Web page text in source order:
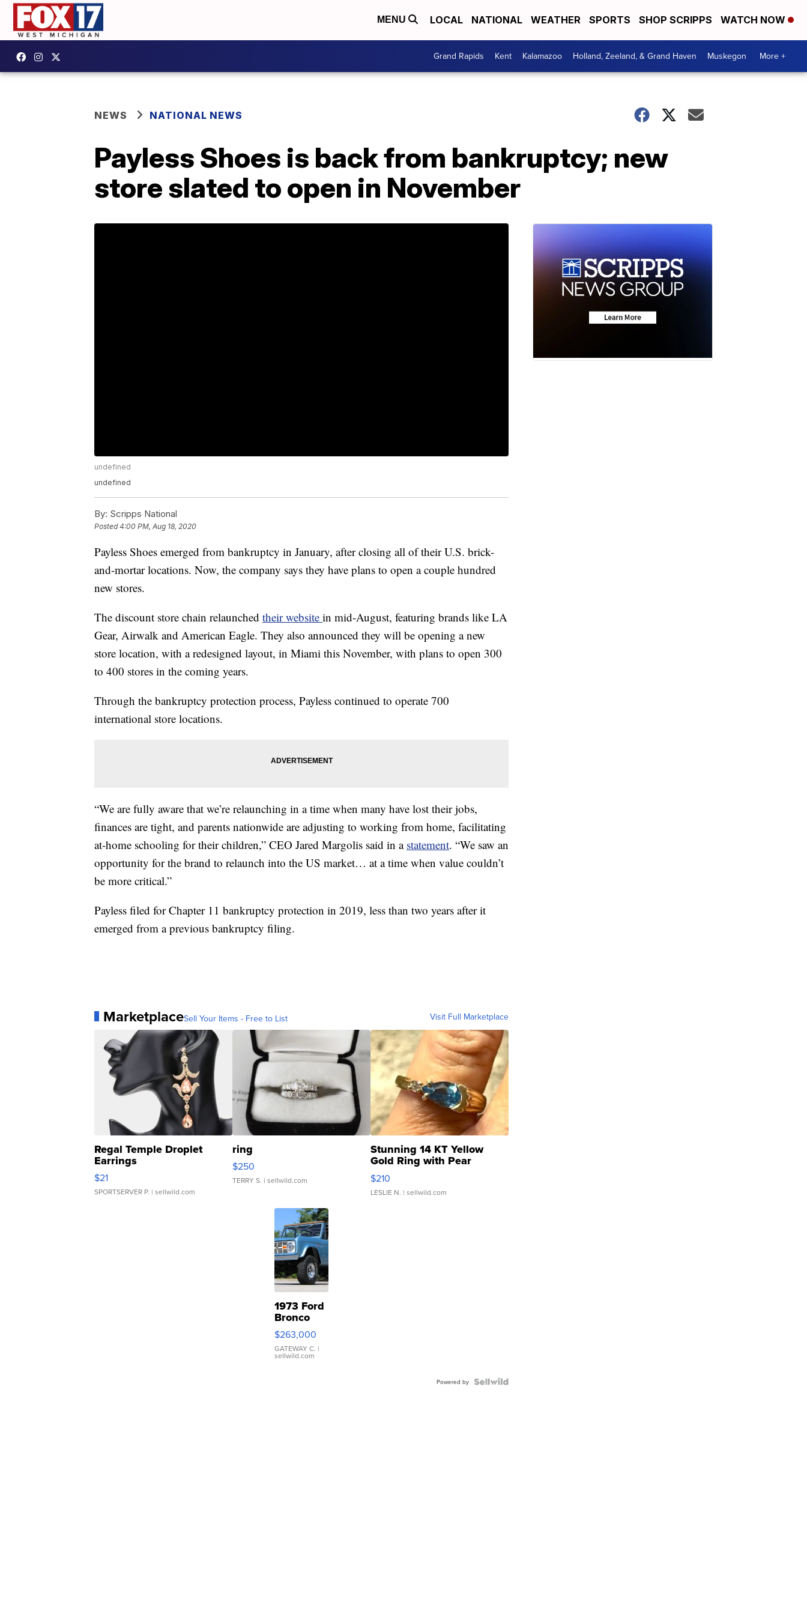
MENU LOCAL NATIONAL WEATHER SPORTS SHOP SCRIPPS WATCH NOW
Grand Rapids Kent Kalamazoo Holland, Zeeland, & Grand Haven Muskegon More +
NEWS NATIONAL NEWS
Payless Shoes is back from bankruptcy; new
store slated to open in November
undefined
undefined
By: Scripps National
Posted4:00 PM, Aug 18, 2020
Payless Shoes emerged from bankruptcy in January, after closing all of their U.S. brick-
and-mortar locations. Now, the company says they have plans to open a couple hundred
new stores.
The discount store chain relaunched their website in mid-August, featuring brands like LA
Gear, Airwalk and American Eagle. They also announced they will be opening a new
store location, with a redesigned layout, in Miami this November, with plans to open 300
to 400 stores in the coming years.
Through the bankruptcy protection process, Payless continued to operate 700
international store locations.
“We are fully aware that we’re relaunching in a time when many have lost their jobs,
finances are tight, and parents nationwide are adjusting to working from home, facilitating
at-home schooling for their children,” CEO Jared Margolis said in a statement. “We saw an
opportunity for the brand to relaunch into the US market… at a time when value couldn’t
be more critical.”
Payless filed for Chapter 11 bankruptcy protection in 2019, less than two years after it
emerged from a previous bankruptcy filing.
MarketplaceSell Your Items - Free to List Visit Full Marketplace
Regal Temple Droplet
Earrings
$21
SPORTSERVER P. | sellwild.com
ring
$250
TERRY S. | sellwild.com
Stunning 14 KT Yellow
Gold Ring with Pear
Shaped Blue Topaz ...
$210
LESLIE N. | sellwild.com
1973 Ford
Bronco
$263,000
GATEWAY C. |
sellwild.com
Powered by